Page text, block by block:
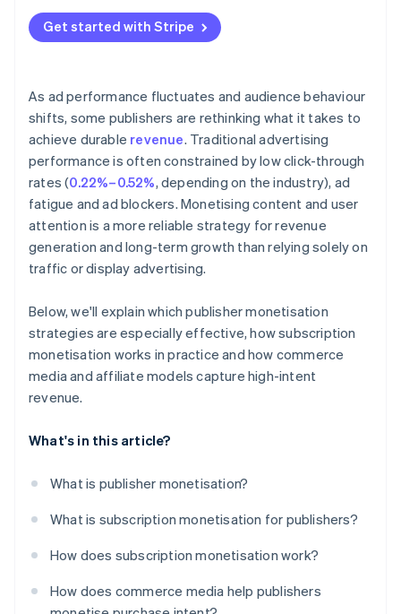
Get started with Stripe
As ad performance fluctuates and audience behaviour
shifts, some publishers are rethinking what it takes to
achieve durable revenue. Traditional advertising
performance is often constrained by low click-through
rates (0.22%–0.52%, depending on the industry), ad
fatigue and ad blockers. Monetising content and user
attention is a more reliable strategy for revenue
generation and long-term growth than relying solely on
traffic or display advertising.
Below, we'll explain which publisher monetisation
strategies are especially effective, how subscription
monetisation works in practice and how commerce
media and affiliate models capture high-intent
revenue.
What's in this article?
What is publisher monetisation?
What is subscription monetisation for publishers?
How does subscription monetisation work?
How does commerce media help publishers